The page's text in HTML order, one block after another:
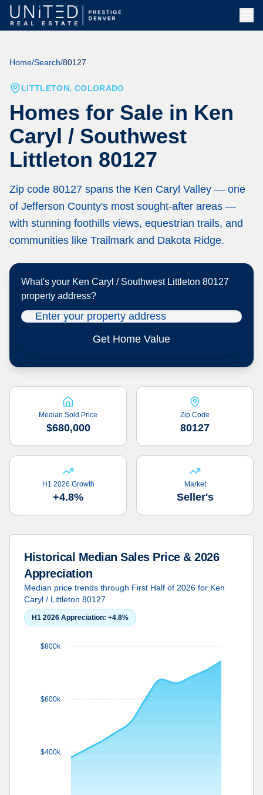
Skip to main content
Home/Search/80127
LITTLETON, COLORADO
Homes for Sale in Ken
Caryl / Southwest
Littleton 80127
Zip code 80127 spans the Ken Caryl Valley — one
of Jefferson County's most sought-after areas —
with stunning foothills views, equestrian trails, and
communities like Trailmark and Dakota Ridge.
What's your Ken Caryl / Southwest Littleton 80127
property address?
Get Home Value
Median Sold Price
$680,000
Zip Code
80127
H1 2026 Growth
+4.8%
Market
Seller's
Historical Median Sales Price & 2026
Appreciation
Median price trends through First Half of 2026 for Ken
Caryl / Littleton 80127
H1 2026 Appreciation: +4.8%
$400k
$600k
$800k